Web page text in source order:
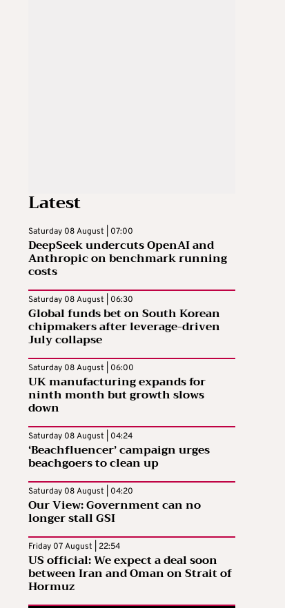
Latest
Saturday 08 August | 07:00
DeepSeek undercuts OpenAI and
Anthropic on benchmark running
costs
Saturday 08 August | 06:30
Global funds bet on South Korean
chipmakers after leverage-driven
July collapse
Saturday 08 August | 06:00
UK manufacturing expands for
ninth month but growth slows
down
Saturday 08 August | 04:24
‘Beachfluencer’ campaign urges
beachgoers to clean up
Saturday 08 August | 04:20
Our View: Government can no
longer stall GSI
Friday 07 August | 22:54
US official: We expect a deal soon
between Iran and Oman on Strait of
Hormuz